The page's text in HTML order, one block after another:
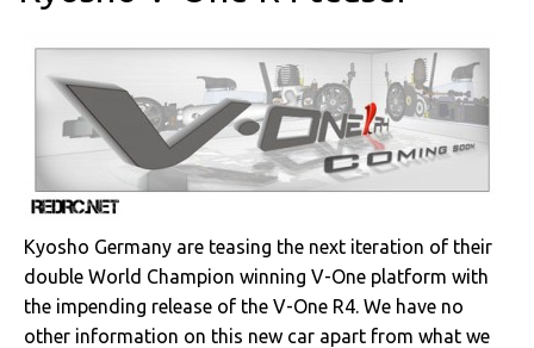
Kyosho Germany are teasing the next iteration of their
double World Champion winning V-One platform with
the impending release of the V-One R4. We have no
other information on this new car apart from what we